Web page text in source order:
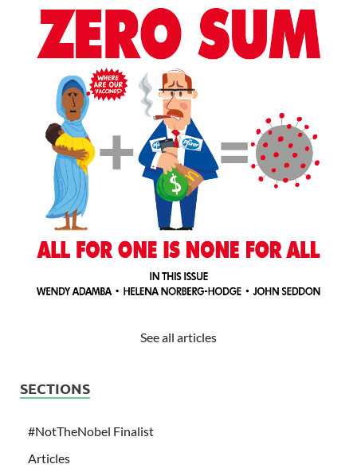
See all articles
SECTIONS
#NotTheNobel Finalist
Articles